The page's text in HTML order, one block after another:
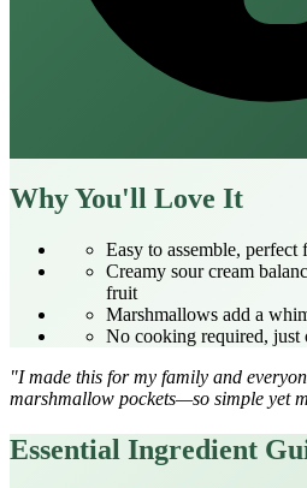
Why You'll Love It
Easy to assemble, perfect
Creamy sour cream
fruit
Marshmallows add a
No cooking required, just
"I made this for my family and
marshmallow pockets—so simple yet
Essential Ingredient